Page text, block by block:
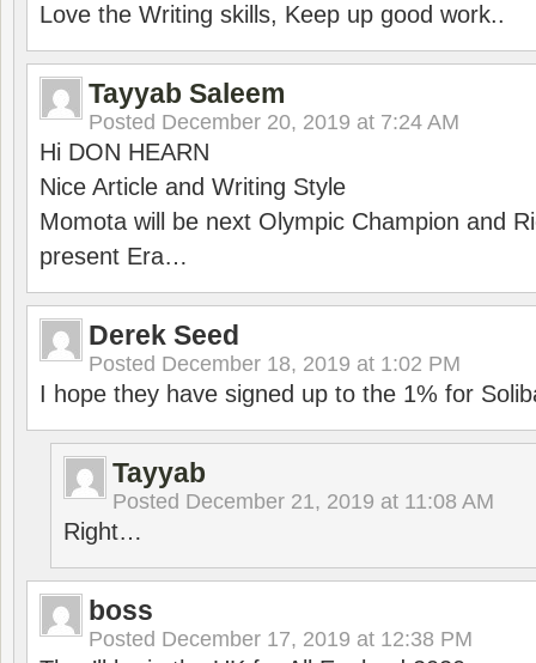
Love the Writing skills, Keep up good work..
Tayyab Saleem
Posted December 20, 2019 at 7:24 AM
Hi DON HEARN
Nice Article and Writing Style
Momota will be next Olympic Champion and
present Era…
Derek Seed
Posted December 18, 2019 at 1:02 PM
I hope they have signed up to the 1% for
Tayyab
Posted December 21, 2019 at 11:08 AM
Right…
boss
Posted December 17, 2019 at 12:38 PM